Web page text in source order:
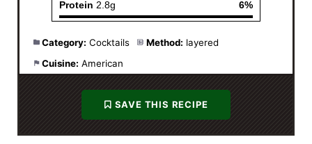
Category: Cocktails Method: layered
Cuisine: American
SAVE THIS RECIPE